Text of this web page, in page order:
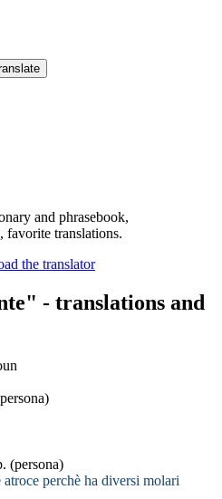
and phrasebook,
favorite translations.
- translations and
(persona)
perchè ha diversi molari